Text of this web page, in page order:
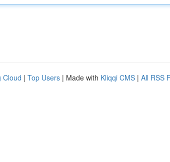
Cloud | Top Users | Made with Kliqqi CMS | All RSS